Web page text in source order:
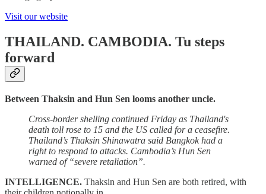
Visit our website
THAILAND. CAMBODIA. Tu steps
forward
Between Thaksin and Hun Sen looms another uncle.
Cross-border shelling continued Friday as Thailand's
death toll rose to 15 and the US called for a ceasefire.
Thailand’s Thaksin Shinawatra said Bangkok had a
right to respond to attacks. Cambodia’s Hun Sen
warned of “severe retaliation”.
INTELLIGENCE. Thaksin and Hun Sen are both retired, with